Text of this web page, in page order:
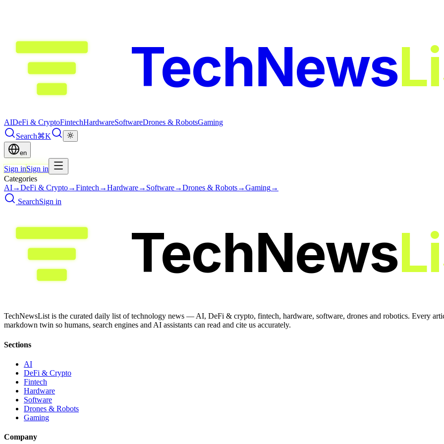
TechNews
AIDeFi & CryptoFintechHardwareSoftwareDrones & RobotsGaming
Search⌘K
en
Sign inSign in
Categories
AI→DeFi & Crypto→Fintech →Hardware→ Software→Drones & Robots→Gaming→
SearchSign in
TechNews
TechNewsList is the curated daily list of technology news — AI, DeFi & crypto, fintech, hardware, software, drones and robotics. Every
markdown twin so humans, search engines and AI assistants can read and cite us accurately.
Sections
AI
DeFi & Crypto
Fintech
Hardware
Software
Drones & Robots
Gaming
Company